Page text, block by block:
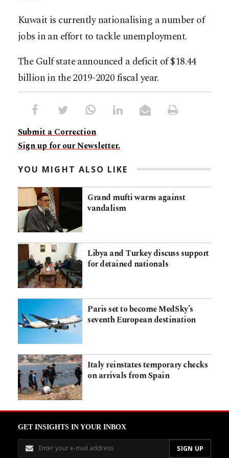
Kuwait is currently nationalising a number of
jobs in an effort to tackle unemployment.
The Gulf state announced a deficit of $18.44
billion in the 2019-2020 fiscal year.
Submit a Correction
Sign up for our Newsletter.
YOU MIGHT ALSO LIKE
Grand mufti warns against
vandalism
Libya and Turkey discuss support
for detained nationals
Paris set to become MedSky’s
seventh European destination
Italy reinstates temporary checks
on arrivals from Spain
GET INSIGHTS IN YOUR INBOX